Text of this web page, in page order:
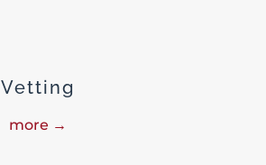
Vetting
more →